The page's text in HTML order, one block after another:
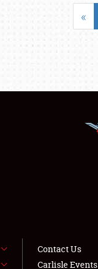
«
Contact Us
Carlisle